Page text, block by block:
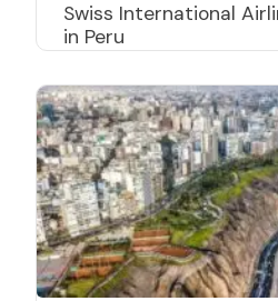
Swiss International
in Peru